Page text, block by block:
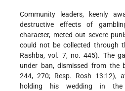
Community leaders, keenly
destructive effects of
character, meted out severe
could not be collected through
Rashba, vol. 7, no. 445). The
under ban, dismissed from the
244, 270; Resp. Rosh 13:12),
holding his wedding in